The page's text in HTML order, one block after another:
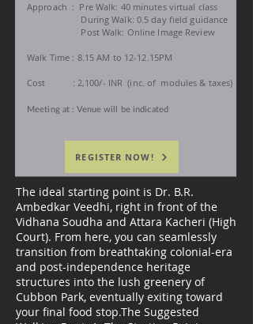
Approach : Pre Walk: 40 minutes virtual class
During Walk: 0.5 day field guidance
Post Walk: Online Image Review
Walk Time : 8.15 AM to 12-12.15PM
Cost : 2,100/- INR (inc. of modules & taxes)
Meeting at : Venue will be indicated
REGISTER NOW!
The ideal starting point is Dr. B.R.
Ambedkar Veedhi, right in front of the
Vidhana Soudha and Attara Kacheri (High
Court). From here, you can seamlessly
transition from breathtaking colonial-era
and post-independence heritage
structures into the lush greenery of
Cubbon Park, eventually exiting toward
your final food stop.The Suggested